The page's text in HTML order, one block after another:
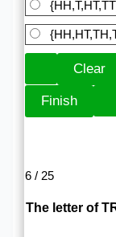
6 / 25
The letter of